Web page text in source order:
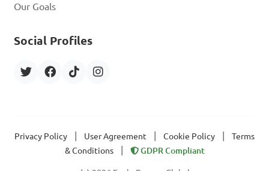
Our Goals
Social Profiles
Privacy Policy User Agreement Cookie Policy
Terms
& Conditions
GDPR Compliant